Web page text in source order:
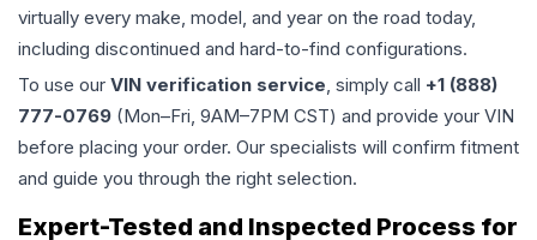
virtually every make, model, and year on the road today,
including discontinued and hard-to-find configurations.
To use our VIN verification service, simply call +1 (888)
777-0769 (Mon–Fri, 9AM–7PM CST) and provide your VIN
before placing your order. Our specialists will confirm fitment
and guide you through the right selection.
Expert-Tested and Inspected Process for